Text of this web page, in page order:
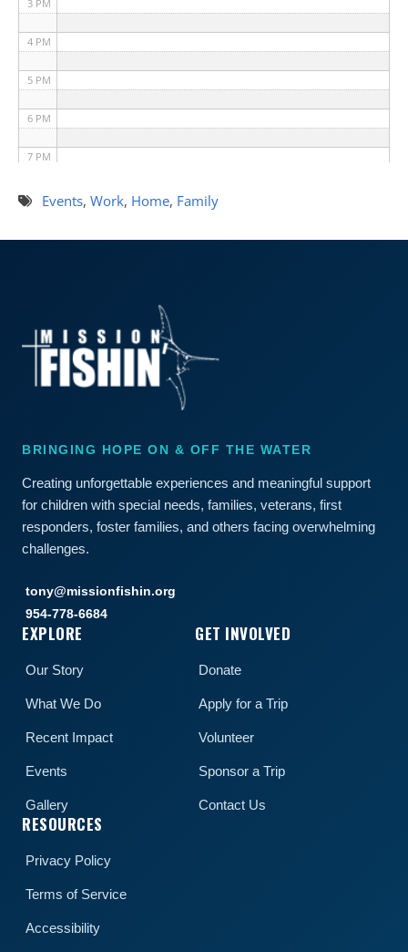
3 PM
4 PM
5 PM
6 PM
7 PM
8 PMEvents, Work, Home, Family
BRINGING HOPE ON & OFF THE WATER
Creating unforgettable experiences and meaningful support
for children with special needs, families, veterans, first
responders, foster families, and others facing overwhelming
challenges.
tony@missionfishin.org
954-778-6684
EXPLORE
Our Story
What We Do
Recent Impact
Events
Gallery
GET INVOLVED
Donate
Apply for a Trip
Volunteer
Sponsor a Trip
Contact Us
RESOURCES
Privacy Policy
Terms of Service
Accessibility